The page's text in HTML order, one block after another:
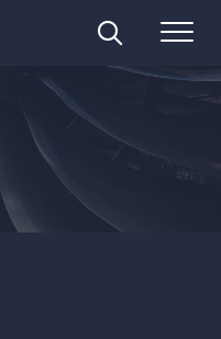
Search